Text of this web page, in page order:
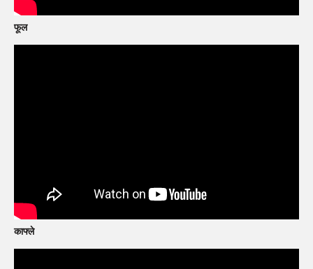
फूल
काफ्ले